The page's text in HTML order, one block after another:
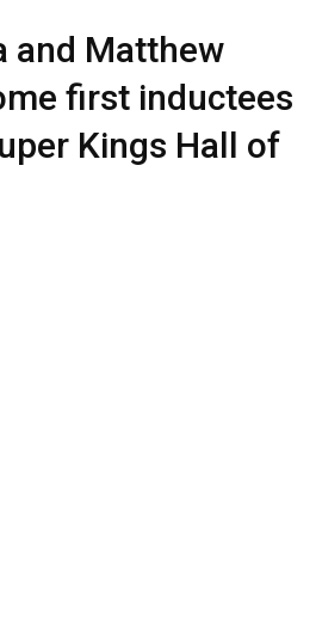
and Matthew
first inductees
Kings Hall of